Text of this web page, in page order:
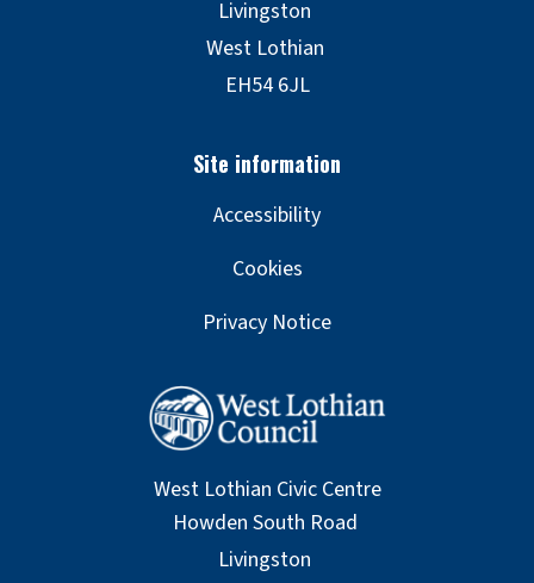
Accessibility
Cookies
Privacy Notice
West Lothian Civic Centre